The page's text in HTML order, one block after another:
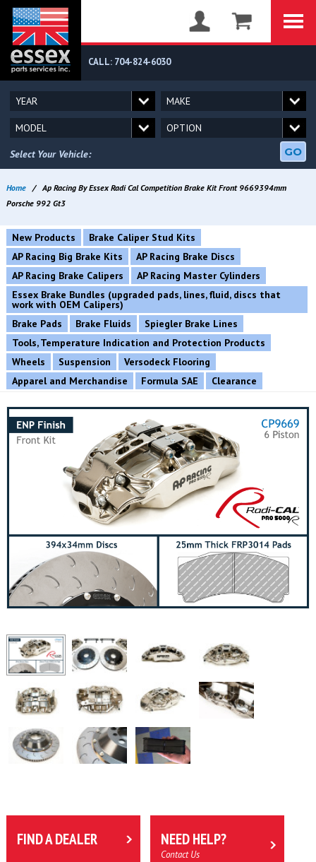
CALL: 704-824-6030
Select Your Vehicle: GO
Home /Ap Racing By Essex Radi Cal Competition Brake Kit Front 9669394mm
Porsche 992 Gt3
New Products
Brake Caliper Stud Kits
AP Racing Big Brake Kits
AP Racing Brake Discs
AP Racing Brake Calipers
AP Racing Master Cylinders
Essex Brake Bundles (upgraded pads, lines, fluid, discs that
work with OEM Calipers)
Brake Pads
Brake Fluids
Spiegler Brake Lines
Tools, Temperature Indication and Protection Products
Wheels
Suspension
Versodeck Flooring
Apparel and Merchandise
Formula SAE Clearance
FIND A DEALER NEED HELP?
Contact Us